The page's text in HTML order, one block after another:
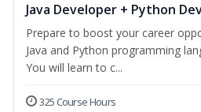
Java Developer + Python
Prepare to boost your career
Java and Python programming
You will learn to c...
325 Course Hours